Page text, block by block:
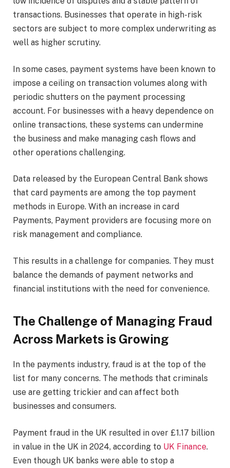
transactions. Businesses that operate in high-risk
sectors are subject to more complex underwriting as
well as higher scrutiny.
In some cases, payment systems have been known to
impose a ceiling on transaction volumes along with
periodic shutters on the payment processing
account. For businesses with a heavy dependence on
online transactions, these systems can undermine
the business and make managing cash flows and
other operations challenging.
Data released by the European Central Bank shows
that card payments are among the top payment
methods in Europe. With an increase in card
Payments, Payment providers are focusing more on
risk management and compliance.
This results in a challenge for companies. They must
balance the demands of payment networks and
financial institutions with the need for convenience.
The Challenge of Managing Fraud
Across Markets is Growing
In the payments industry, fraud is at the top of the
list for many concerns. The methods that criminals
use are getting trickier and can affect both
businesses and consumers.
Payment fraud in the UK resulted in over £1.17 billion
in value in the UK in 2024, according to UK Finance.
Even though UK banks were able to stop a